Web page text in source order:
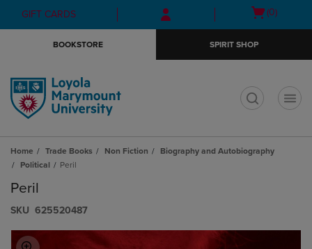
Skip
to
Skip
to
menu
GIFT CARDS
Open
(0)
BOOKSTORE SPIRIT SHOP
Home Trade Books Non Fiction
Biography and Autobiography
Political
Peril
Peril
S​K​U 625520487